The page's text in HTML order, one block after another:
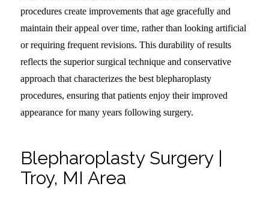
procedures create improvements that age gracefully and
maintain their appeal over time, rather than looking artificial
or requiring frequent revisions. This durability of results
reflects the superior surgical technique and conservative
approach that characterizes the best blepharoplasty
procedures, ensuring that patients enjoy their improved
appearance for many years following surgery.
Blepharoplasty Surgery |
Troy, MI Area